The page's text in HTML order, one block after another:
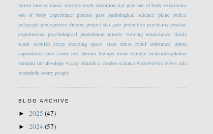
mirror movies music mystery myth operation star gate out of body exoerience
out of body experience
parents pass pathological science plane
police
polygraph precognitive dreams project star gate protection psychiatry psychic
experiments psychological punishment remote viewing renaissance ritalin
scam scottish sleep sneezing space stars stress relief substance abuse
superstition tarot cards test theater therapy tomb triangle triskaidekaphobia
tsunami tut ufo-ology vicary vitamin c voodoo science werewolves wives tale
wormhole worry people
BLOG ARCHIVE
►2025(47)
►2024(57)